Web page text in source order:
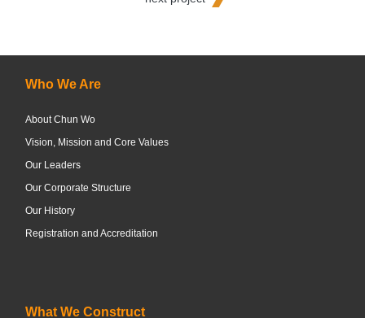
Who We Are
About Chun Wo
Vision, Mission and Core Values
Our Leaders
Our Corporate Structure
Our History
Registration and Accreditation
What We Construct